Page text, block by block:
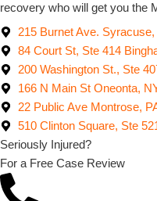
recovery who will get you the
215 Burnet Ave.
84 Court St, Ste 414
200 Washington St., Ste
166 N Main St Oneonta,
22 Public Ave Montrose,
510 Clinton Square, Ste
Seriously Injured?
For a Free Case Review